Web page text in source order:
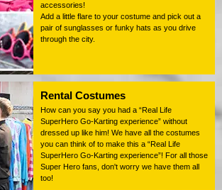
accessories!
Add a little flare to your costume and pick out a
pair of sunglasses or funky hats as you drive
through the city.
Rental Costumes
How can you say you had a “Real Life
SuperHero Go-Karting experience” without
dressed up like him! We have all the costumes
you can think of to make this a “Real Life
SuperHero Go-Karting experience”! For all those
Super Hero fans, don't worry we have them all
too!